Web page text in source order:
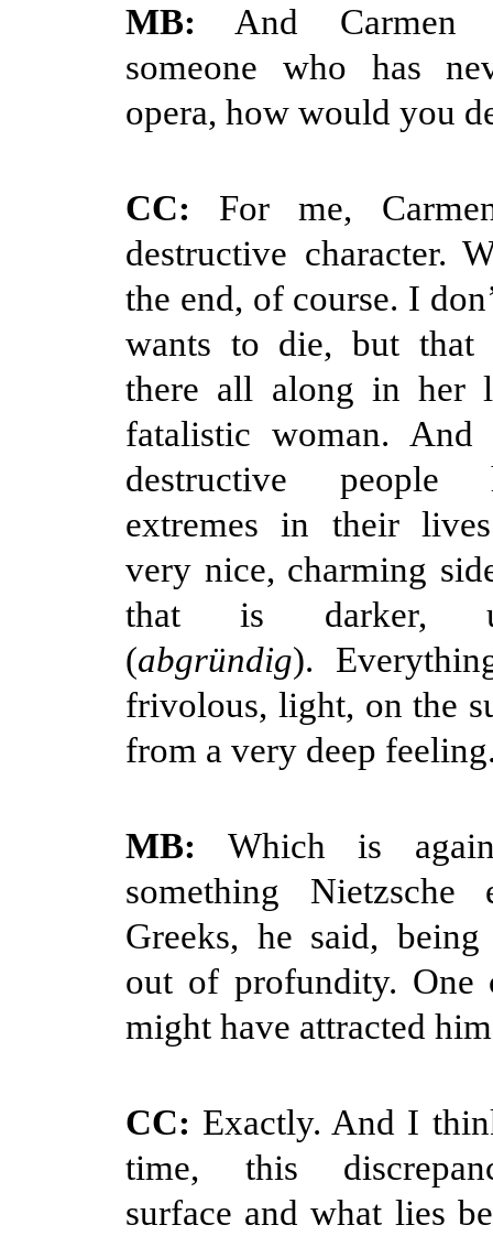
MB: And Carmen
someone who has
opera, how would you
CC: For me,
destructive character.
the end, of course. I
wants to die, but that
there all along in her
fatalistic woman.
destructive people
extremes in their
very nice, charming
that is darker,
(abgründig).
frivolous, light, on the
from a very deep
MB: Which is
something Nietzsche
Greeks, he said,
out of profundity. One
might have attracted
CC: Exactly. And I
time, this
surface and what lies